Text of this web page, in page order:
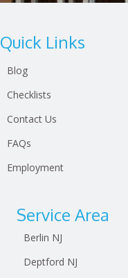
Quick Links
Blog
Checklists
Contact Us
FAQs
Employment
Service Area
Berlin NJ
Deptford NJ